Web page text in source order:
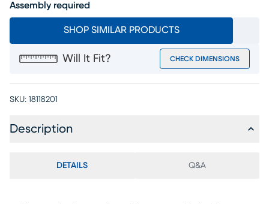
Assembly required
SHOP SIMILAR PRODUCTS
Will It Fit? CHECK DIMENSIONS
SKU: 18118201
Description
DETAILS Q&A